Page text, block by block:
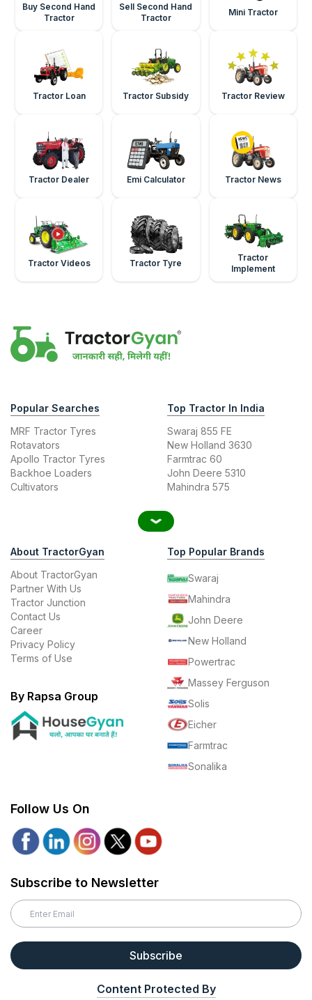
Buy Second Hand
Tractor
Sell Second Hand
Tractor
Mini Tractor
Tractor Loan Tractor Subsidy Tractor Review
Tractor Dealer Emi Calculator Tractor News
Tractor Videos Tractor Tyre
Tractor
Implement
Popular Searches
MRF Tractor Tyres
Rotavators
Apollo Tractor Tyres
Backhoe Loaders
Cultivators
Top Tractor In India
Swaraj 855 FE
New Holland 3630
Farmtrac 60
John Deere 5310
Mahindra 575
About TractorGyan
About TractorGyan
Partner With Us
Tractor Junction
Contact Us
Career
Privacy Policy
Terms of Use
By Rapsa Group
Top Popular Brands
Swaraj
Mahindra
John Deere
New Holland
Powertrac
Massey Ferguson
Solis
Eicher
Farmtrac
Sonalika
Follow Us On
Subscribe to Newsletter
Subscribe
Content Protected By